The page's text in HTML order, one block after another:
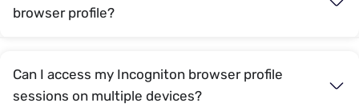
browser profile?
Can I access my Incogniton browser profile
sessions on multiple devices?